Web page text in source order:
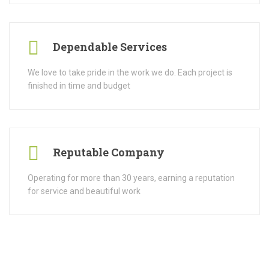
Dependable Services
We love to take pride in the work we do. Each project is
finished in time and budget
Reputable Company
Operating for more than 30 years, earning a reputation
for service and beautiful work